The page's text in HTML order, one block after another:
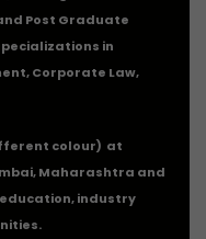
Post Graduate
in
Corporate Law,
colour) at
Maharashtra and
industry